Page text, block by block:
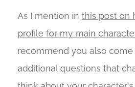
As I mention in this post on
profile for my main
recommend you also come
additional questions that